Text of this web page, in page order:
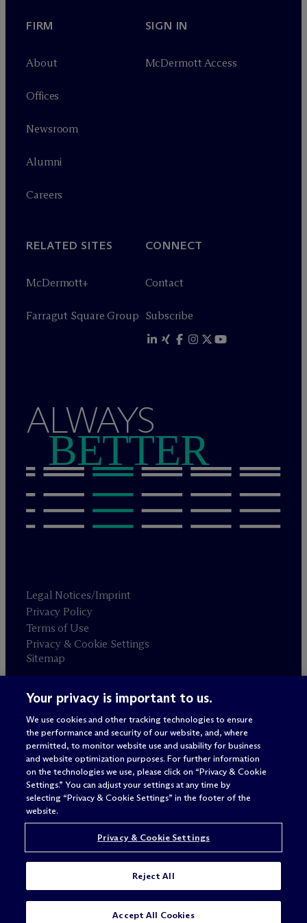
SUBSCRIBE
FIRM
About
Offices
Newsroom
Alumni
Careers
SIGN IN
McDermott Access
RELATED SITES
McDermott+
Farragut Square Group
CONNECT
Contact
Subscribe
ALWAYS
BETTER
Legal Notices/Imprint
Privacy Policy
Terms of Use
Privacy & Cookie Settings
Sitemap
Attorney advertising
© 2026 M c Dermott Will & Schulte
Your privacy is important to us.
We use cookies and other tracking technologies to ensure
the performance and security of our website, and, where
permitted, to monitor website use and usability for business
and website optimization purposes. For further information
on the technologies we use, please click on “Privacy & Cookie
Settings.” You can adjust your settings at any time by
selecting “Privacy & Cookie Settings” in the footer of the
website.
Privacy & Cookie Settings
Reject All
Accept All Cookies